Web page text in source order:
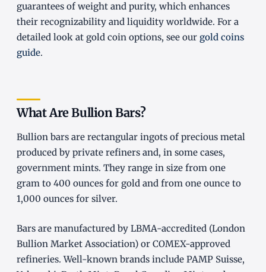
guarantees of weight and purity, which enhances
their recognizability and liquidity worldwide. For a
detailed look at gold coin options, see our gold coins
guide.
What Are Bullion Bars?
Bullion bars are rectangular ingots of precious metal
produced by private refiners and, in some cases,
government mints. They range in size from one
gram to 400 ounces for gold and from one ounce to
1,000 ounces for silver.
Bars are manufactured by LBMA-accredited (London
Bullion Market Association) or COMEX-approved
refineries. Well-known brands include PAMP Suisse,